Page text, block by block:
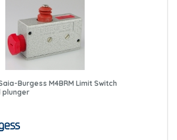
Burgess M4BRM Limit Switch
plunger